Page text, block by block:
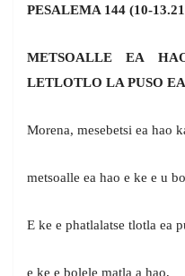
PESALEMA 144 (10-
METSOALLE EA
LETLOTLO LA PUSO
Morena, mesebetsi ea hao
metsoalle ea hao e ke e u
E ke e phatlalatse tlotla ea
e ke e bolele matla a hao,